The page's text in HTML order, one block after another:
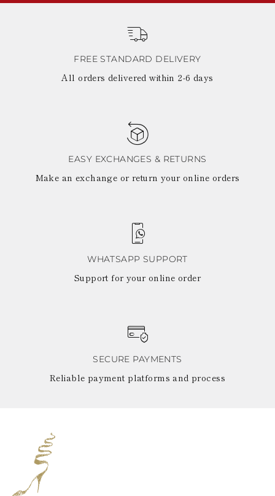
FREE STANDARD DELIVERY
All orders delivered within 2-6 days
EASY EXCHANGES & RETURNS
Make an exchange or return your online orders
WHATSAPP SUPPORT
Support for your online order
SECURE PAYMENTS
Reliable payment platforms and process